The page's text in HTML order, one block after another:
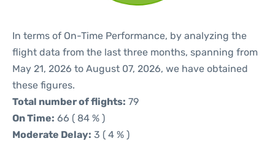
In terms of On-Time Performance, by analyzing the
flight data from the last three months, spanning from
May 21, 2026 to August 07, 2026, we have obtained
these figures.
Total number of flights: 79
On Time: 66 ( 84 % )
Moderate Delay: 3 ( 4 % )